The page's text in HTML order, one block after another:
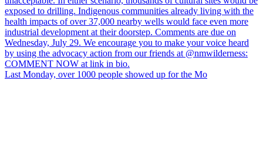
Last Monday, over 1000 people showed up for the Mo